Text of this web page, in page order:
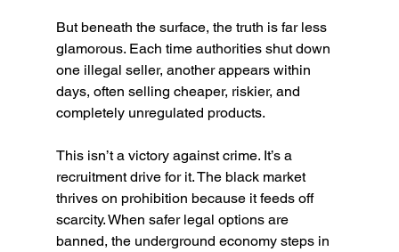
But beneath the surface, the truth is far less
glamorous. Each time authorities shut down
one illegal seller, another appears within
days, often selling cheaper, riskier, and
completely unregulated products.
This isn’t a victory against crime. It’s a
recruitment drive for it. The black market
thrives on prohibition because it feeds off
scarcity. When safer legal options are
banned, the underground economy steps in